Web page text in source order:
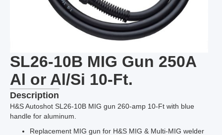
SL26-10B MIG Gun 250A
Al or Al/Si 10-Ft.
Description
H&S Autoshot SL26-10B MIG gun 260-amp 10-Ft with blue
handle for aluminum.
Replacement MIG gun for H&S MIG & Multi-MIG welder